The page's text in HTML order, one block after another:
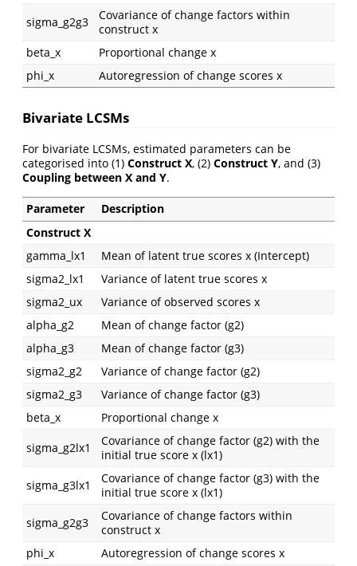
sigma_g2g3
Covariance of change factors within
construct x
beta_x
Proportional change x
phi_x
Autoregression of change scores x
Bivariate LCSMs
For bivariate LCSMs, estimated parameters can be
categorised into (1) Construct X, (2) Construct Y, and (3)
Coupling between X and Y.
Parameter
Description
Construct X
gamma_lx1
Mean of latent true scores x (Intercept)
sigma2_lx1
Variance of latent true scores x
sigma2_ux
Variance of observed scores x
alpha_g2
Mean of change factor (g2)
alpha_g3
Mean of change factor (g3)
sigma2_g2
Variance of change factor (g2)
sigma2_g3
Variance of change factor (g3)
beta_x
Proportional change x
sigma_g2lx1
Covariance of change factor (g2) with the
initial true score x (lx1)
sigma_g3lx1
Covariance of change factor (g3) with the
initial true score x (lx1)
sigma_g2g3
Covariance of change factors within
construct x
phi_x
Autoregression of change scores x